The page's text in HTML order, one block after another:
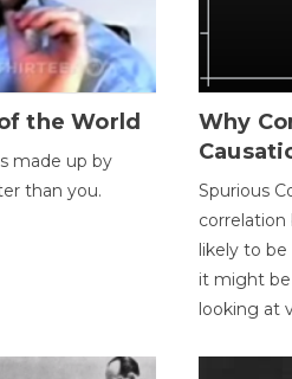
the World
made up by
than you.
Why
Spurious
likely to
it might
looking at